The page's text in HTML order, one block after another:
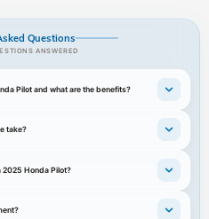
Questions
ANSWERED
Pilot and what are the benefits?
take?
2025 Honda Pilot?